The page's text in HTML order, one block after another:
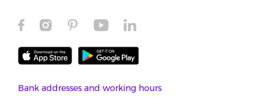
Bank addresses and working hours